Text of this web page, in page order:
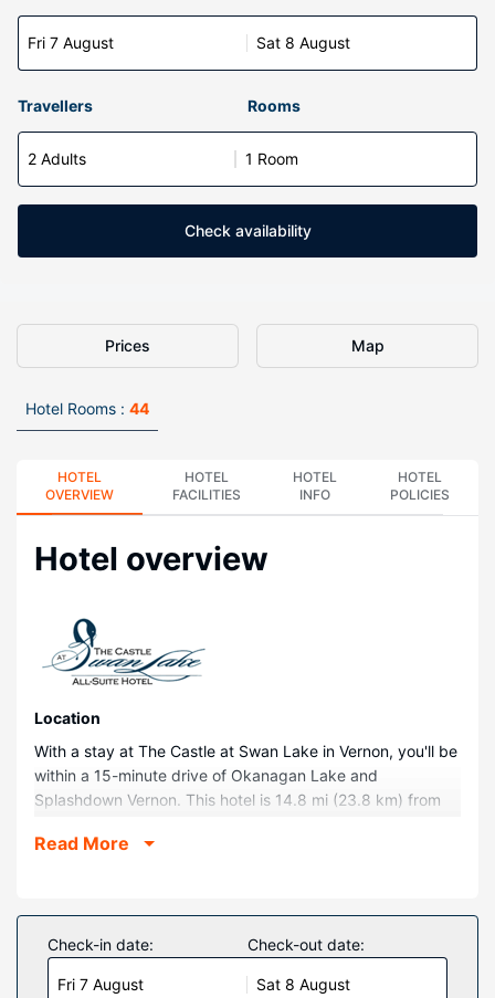
Fri 7 August Sat 8 August
Travellers Rooms
2 Adults 1 Room
Check availability
Prices Map
Hotel Rooms : 44
HOTEL
OVERVIEW
HOTEL
FACILITIES
HOTEL
INFO
HOTEL
POLICIES
Hotel overview
Location
With a stay at The Castle at Swan Lake in Vernon, you'll be
within a 15-minute drive of Okanagan Lake and
Splashdown Vernon. This hotel is 14.8 mi (23.8 km) from
Predator Ridge Golf Resort.
Make yourself at home in one of the 44 air-conditioned
rooms featuring fireplaces and flat-screen televisions.
Rooms have private balconies or patios. Kitchens are
outfitted with full-sized refrigerators/freezers, stovetops,
Read More
Check-in date:
Fri 7 August
Check-out date:
Sat 8 August